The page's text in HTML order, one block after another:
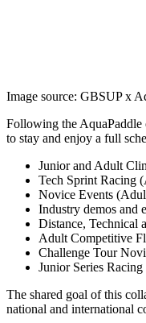
Image source: GBSUP x
Following the AquaPaddle
to stay and enjoy a full
Junior and Adult
Tech Sprint Racing
Novice Events
Industry demos and
Distance, Technical
Adult Competitive
Challenge Tour
Junior Series
The shared goal of this
national and international